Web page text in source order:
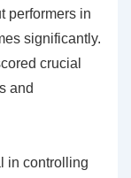
performers in
significantly.
crucial
and
in controlling